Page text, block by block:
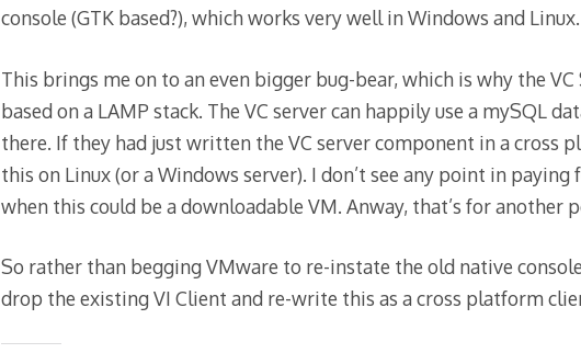
console (GTK based?), which works very well in Windows and Linux.
This brings me on to an even bigger bug-bear, which is why the
based on a LAMP stack. The VC server can happily use a mySQL
there. If they had just written the VC server component in a cross
this on Linux (or a Windows server). I don’t see any point in
when this could be a downloadable VM. Anway, that’s for another
So rather than begging VMware to re-instate the old native
drop the existing VI Client and re-write this as a cross platform